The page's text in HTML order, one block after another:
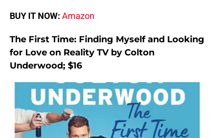
BUY IT NOW: Amazon
The First Time: Finding Myself and Looking
for Love on Reality TV by Colton
Underwood; $16